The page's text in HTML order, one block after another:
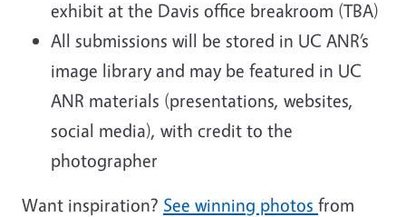
exhibit at the Davis office breakroom (TBA)
All submissions will be stored in UC ANR’s
image library and may be featured in UC
ANR materials (presentations, websites,
social media), with credit to the
photographer
Want inspiration? See winning photos from